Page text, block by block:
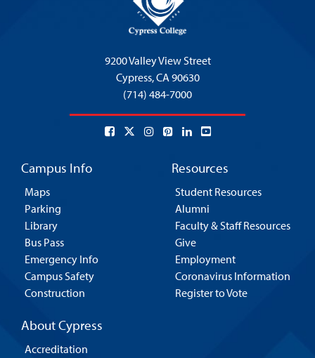
9200 Valley View Street
Cypress,CA 90630
(714) 484-7000
Campus Info
Maps
Parking
Library
Bus Pass
Emergency Info
Campus Safety
Construction
Resources
Student Resources
Alumni
Faculty & Staff Resources
Give
Employment
Coronavirus Information
Register to Vote
About Cypress
Accreditation